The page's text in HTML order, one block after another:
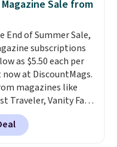
polyester that
means it holds up
rest of this
every one after it.
free.
Sale from
End of Summer Sale,
subscriptions
as $5.50 each per
at DiscountMags.
magazines like
Traveler, Vanity Fair,
more. Plus there is no
renewal or no sales
the best part is